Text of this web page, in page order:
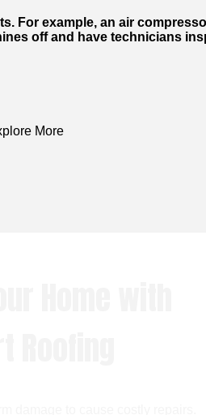
For example, an air
off and have technicians
More